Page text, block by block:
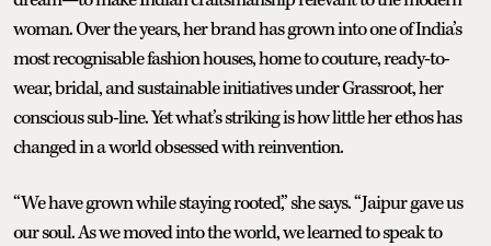
woman. Over the years, her brand has grown into one of India’s
most recognisable fashion houses, home to couture, ready-to-
wear, bridal, and sustainable initiatives under Grassroot, her
conscious sub-line. Yet what’s striking is how little her ethos has
changed in a world obsessed with reinvention.
“We have grown while staying rooted,” she says. “Jaipur gave us
our soul. As we moved into the world, we learned to speak to